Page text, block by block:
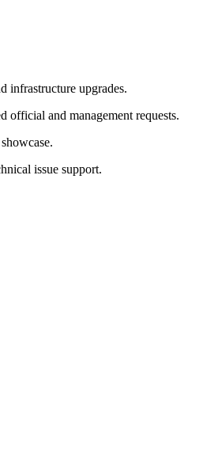
infrastructure upgrades.
official and management requests.
showcase.
issue support.